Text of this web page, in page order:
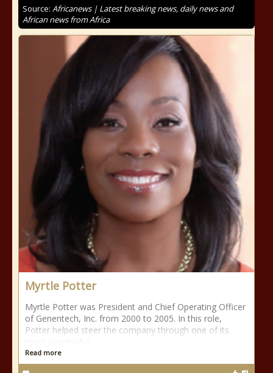
Source: Africanews | Latest breaking news, daily news and
African news from Africa
Myrtle Potter
Myrtle Potter was President and Chief Operating Officer
of Genentech, Inc. from 2000 to 2005. In this role,
Potter helped steer the company through one of its
Read more